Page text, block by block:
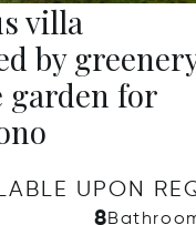
villa
by
for
UPON
8